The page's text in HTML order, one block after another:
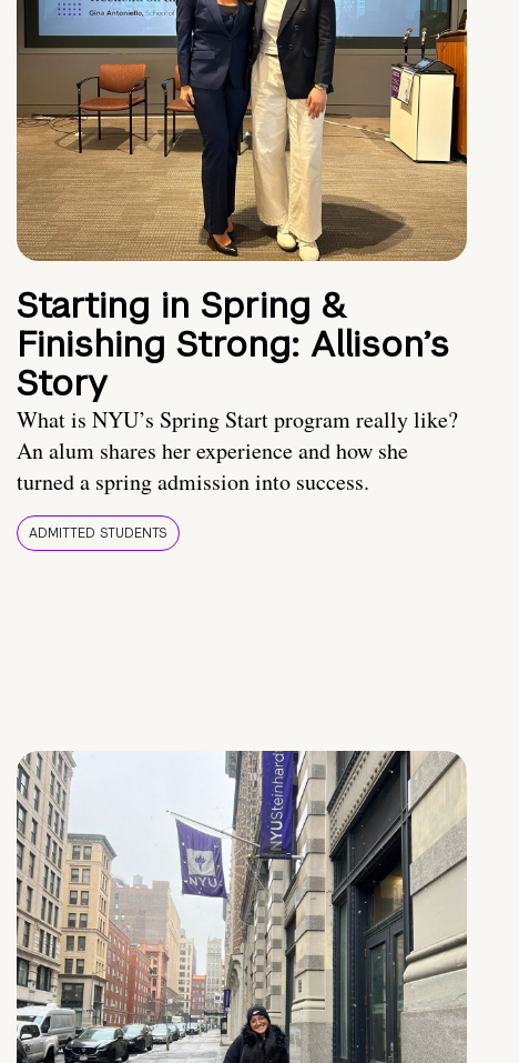
Starting in Spring &
Finishing Strong: Allison’s
Story
What is NYU’s Spring Start program really like?
An alum shares her experience and how she
turned a spring admission into success.
ADMITTED STUDENTS